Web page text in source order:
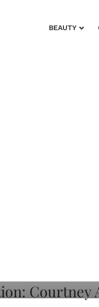
BEAUTY
Hair,